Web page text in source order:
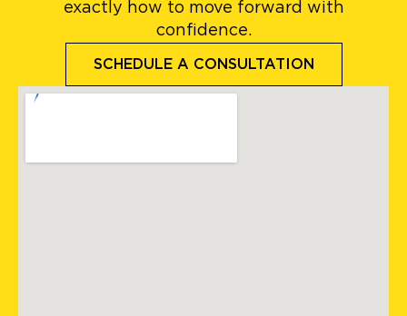
exactly how to move forward with
confidence.
SCHEDULE A CONSULTATION